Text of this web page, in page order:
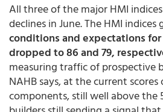
All three of the major HMI
declines in June. The HMI indices
conditions and expectations
dropped to 86 and 79,
measuring traffic of prospective
NAHB says, at the current
components, still well above the